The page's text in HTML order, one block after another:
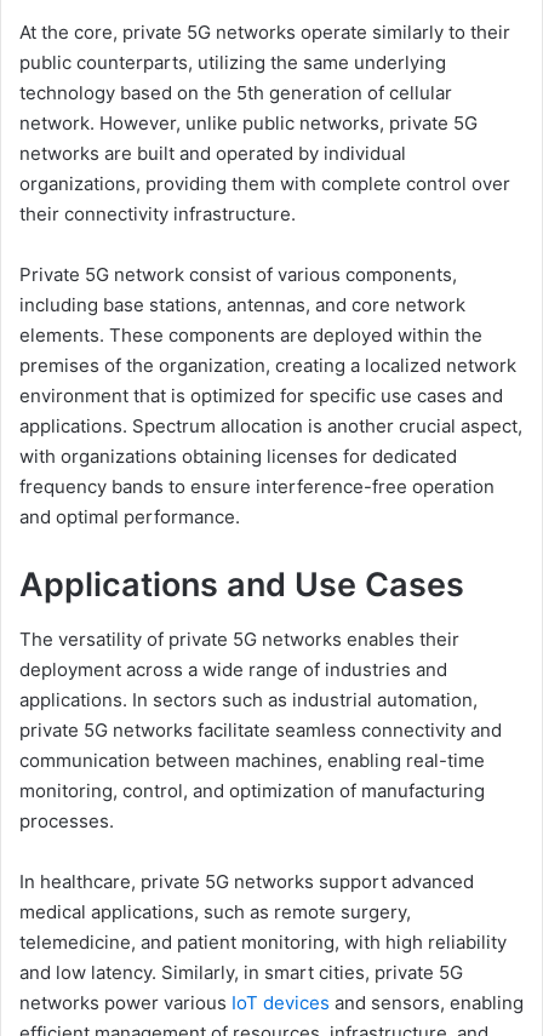
At the core, private 5G networks operate similarly to their
public counterparts, utilizing the same underlying
technology based on the 5th generation of cellular
network. However, unlike public networks, private 5G
networks are built and operated by individual
organizations, providing them with complete control over
their connectivity infrastructure.
Private 5G network consist of various components,
including base stations, antennas, and core network
elements. These components are deployed within the
premises of the organization, creating a localized network
environment that is optimized for specific use cases and
applications. Spectrum allocation is another crucial aspect,
with organizations obtaining licenses for dedicated
frequency bands to ensure interference-free operation
and optimal performance.
Applications and Use Cases
The versatility of private 5G networks enables their
deployment across a wide range of industries and
applications. In sectors such as industrial automation,
private 5G networks facilitate seamless connectivity and
communication between machines, enabling real-time
monitoring, control, and optimization of manufacturing
processes.
In healthcare, private 5G networks support advanced
medical applications, such as remote surgery,
telemedicine, and patient monitoring, with high reliability
and low latency. Similarly, in smart cities, private 5G
networks power various IoT devices and sensors, enabling